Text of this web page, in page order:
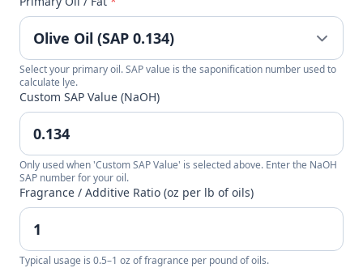
Select your primary oil. SAP value is the saponification number used to
calculate lye.
Custom SAP Value (NaOH)
Only used when 'Custom SAP Value' is selected above. Enter the NaOH
SAP number for your oil.
Fragrance / Additive Ratio (oz per lb of oils)
Typical usage is 0.5–1 oz of fragrance per pound of oils.